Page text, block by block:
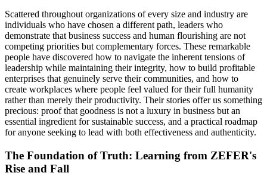
Scattered throughout organizations of every size and industry are
individuals who have chosen a different path, leaders who
demonstrate that business success and human flourishing are not
competing priorities but complementary forces. These remarkable
people have discovered how to navigate the inherent tensions of
leadership while maintaining their integrity, how to build profitable
enterprises that genuinely serve their communities, and how to
create workplaces where people feel valued for their full humanity
rather than merely their productivity. Their stories offer us something
precious: proof that goodness is not a luxury in business but an
essential ingredient for sustainable success, and a practical roadmap
for anyone seeking to lead with both effectiveness and authenticity.
The Foundation of Truth: Learning from ZEFER's
Rise and Fall